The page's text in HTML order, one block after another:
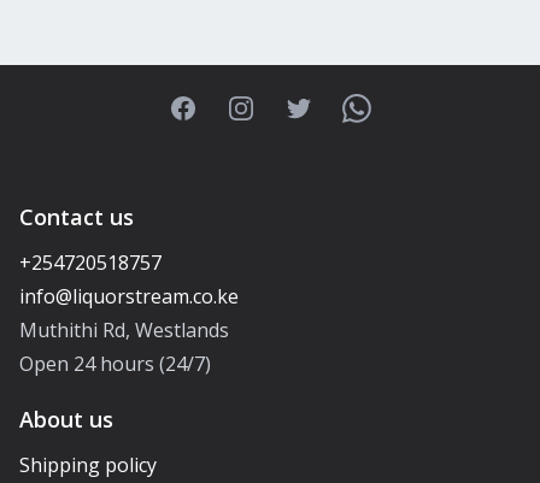
FacebookInstagramTwitterWhatsApp
Contact us
+254720518757
Muthithi Rd, Westlands
Open 24 hours (24/7)
About us
Shipping policy